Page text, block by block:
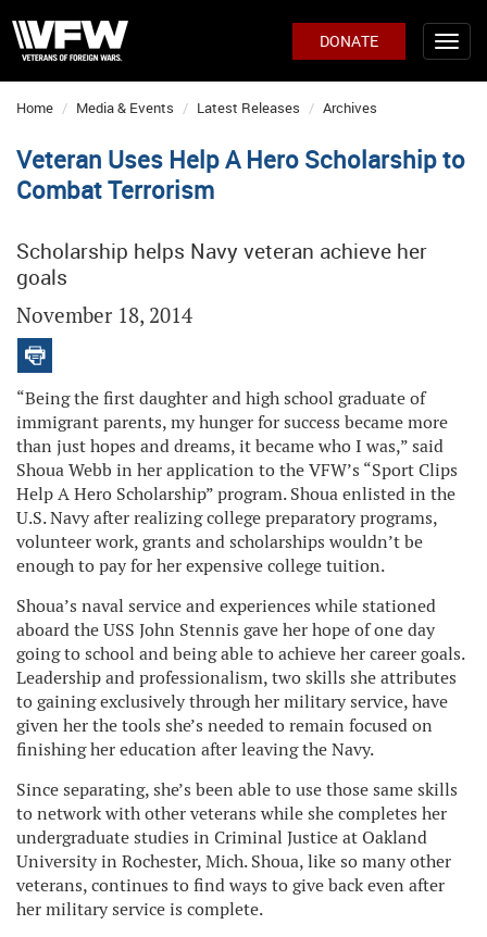
DONATE
Home Media & Events Latest Releases Archives
Veteran Uses Help A Hero Scholarship to
Combat Terrorism
Scholarship helps Navy veteran achieve her
goals
November 18, 2014
“Being the first daughter and high school graduate of
immigrant parents, my hunger for success became more
than just hopes and dreams, it became who I was,” said
Shoua Webb in her application to the VFW’s “Sport Clips
Help A Hero Scholarship” program. Shoua enlisted in the
U.S. Navy after realizing college preparatory programs,
volunteer work, grants and scholarships wouldn’t be
enough to pay for her expensive college tuition.
Shoua’s naval service and experiences while stationed
aboard the USS John Stennis gave her hope of one day
going to school and being able to achieve her career goals.
Leadership and professionalism, two skills she attributes
to gaining exclusively through her military service, have
given her the tools she’s needed to remain focused on
finishing her education after leaving the Navy.
Since separating, she’s been able to use those same skills
to network with other veterans while she completes her
undergraduate studies in Criminal Justice at Oakland
University in Rochester, Mich. Shoua, like so many other
veterans, continues to find ways to give back even after
her military service is complete.